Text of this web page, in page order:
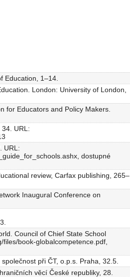
Education, 1–14.
London: University of London,
for Educators and Policy Makers.
URL:
URL:
dostupné
review, Carfax publishing, 265–
Inaugural Conference on
Council of Chief State School
book-globalcompetence.pdf,
při ČT, o.p.s. Praha, 32.5.
věcí České republiky, 28.